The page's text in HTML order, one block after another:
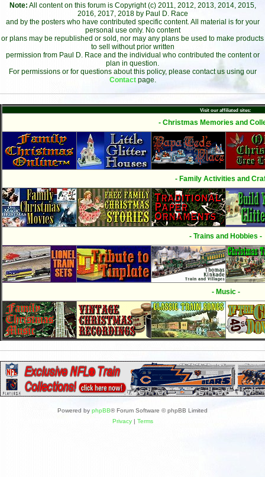
Note: All content on this forum is Copyright (c) 2011, 2012, 2013, 2014, 2015,
2016, 2017, 2018 by Paul D. Race
and by the posters who have contributed specific content. All material is for your
personal use only. No content
or plans may be republished or sold, nor may any plans be used to make products
to sell without prior written
permission from Paul D. Race and the individual who contributed the content or
plan in question.
For permissions or for questions about this policy, please contact us using our
Contact page.
Visit our affiliated sites:
- Christmas Memories and
- Family Activities and
- Trains and Hobbies -
- Music -
Powered by phpBB® Forum Software © phpBB Limited
Privacy| Terms